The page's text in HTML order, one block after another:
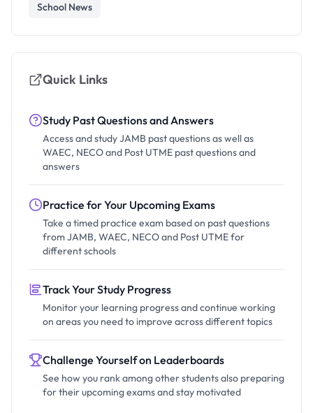
School News
Quick Links
Study Past Questions and Answers
Access and study JAMB past questions as well as
WAEC, NECO and Post UTME past questions and
answers
Practice for Your Upcoming Exams
Take a timed practice exam based on past questions
from JAMB, WAEC, NECO and Post UTME for
different schools
Track Your Study Progress
Monitor your learning progress and continue working
on areas you need to improve across different topics
Challenge Yourself on Leaderboards
See how you rank among other students also preparing
for their upcoming exams and stay motivated